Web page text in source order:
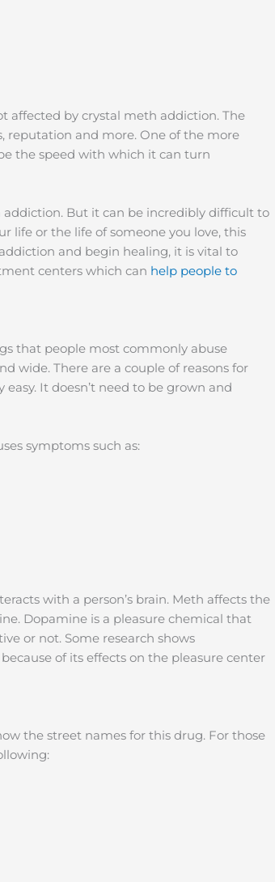
affected by crystal meth addiction. The
reputation and more. One of the more
the speed with which it can turn
But it can be incredibly difficult to
life or the life of someone you love, this
and begin healing, it is vital to
centers which can help people to
that people most commonly abuse
wide. There are a couple of reasons for
It doesn’t need to be grown and
symptoms such as:
with a person’s brain. Meth affects the
Dopamine is a pleasure chemical that
or not. Some research shows
because of its effects on the pleasure center
the street names for this drug. For those